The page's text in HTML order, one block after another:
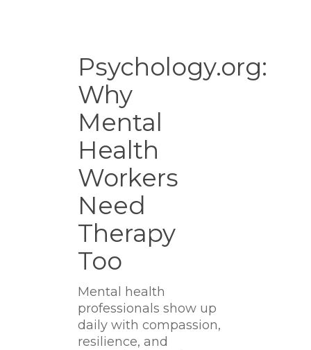
Why
Mental
Health
Workers
Need
Therapy
Psychology.org:
Why
Mental
Health
Workers
Need
Therapy
Too
Mental health
professionals show up
daily with compassion,
resilience, and